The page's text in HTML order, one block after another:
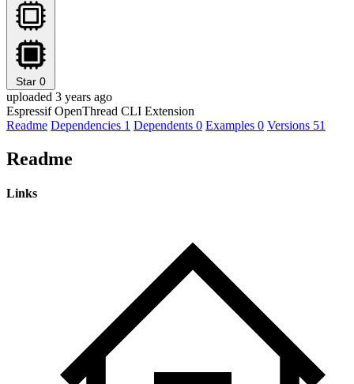
Star 0
uploaded 3 years ago
Espressif OpenThread CLI Extension
Readme Dependencies 1 Dependents 0 Examples 0 Versions 51
Readme
Links